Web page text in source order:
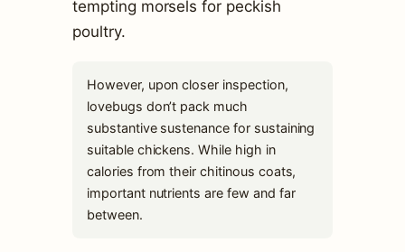
tempting morsels for peckish
poultry.
However, upon closer inspection,
lovebugs don’t pack much
substantive sustenance for sustaining
suitable chickens. While high in
calories from their chitinous coats,
important nutrients are few and far
between.